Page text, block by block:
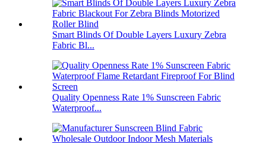
Smart Blinds Of Double Layers Luxury Zebra
Fabric Bl...
Quality Openness Rate 1% Sunscreen Fabric
Waterproof...